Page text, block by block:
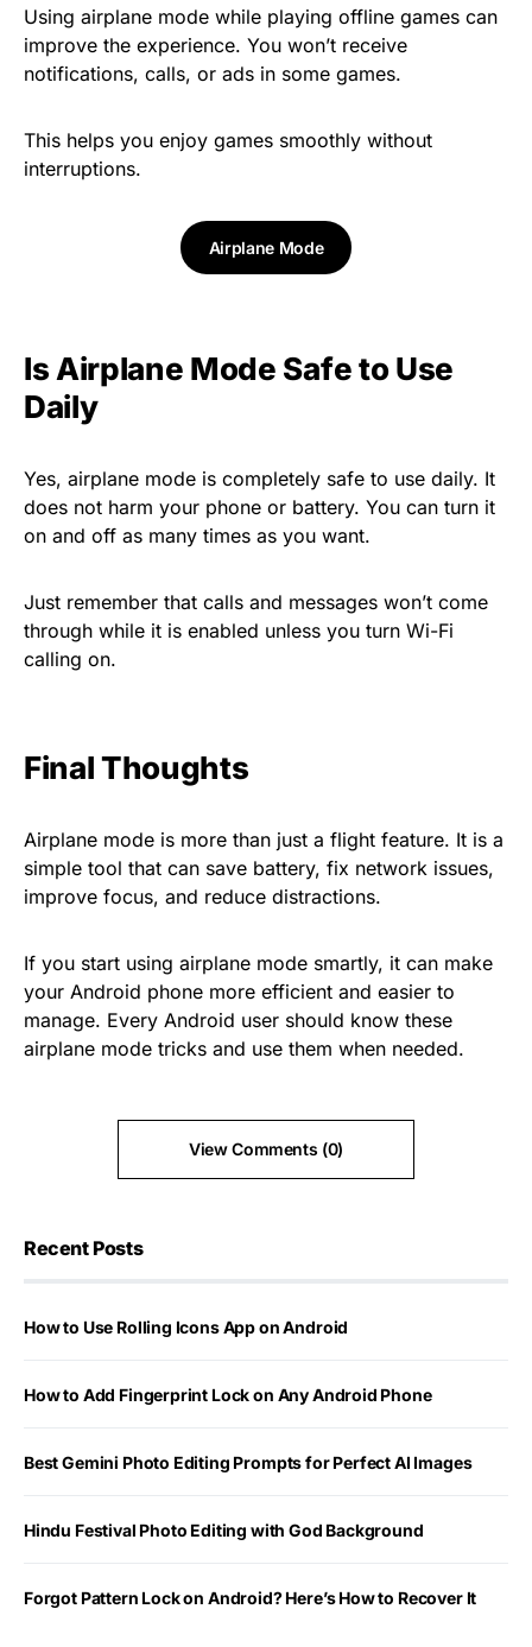
Using airplane mode while playing offline games can
improve the experience. You won’t receive
notifications, calls, or ads in some games.
This helps you enjoy games smoothly without
interruptions.
Airplane Mode
Is Airplane Mode Safe to Use
Daily
Yes, airplane mode is completely safe to use daily. It
does not harm your phone or battery. You can turn it
on and off as many times as you want.
Just remember that calls and messages won’t come
through while it is enabled unless you turn Wi-Fi
calling on.
Final Thoughts
Airplane mode is more than just a flight feature. It is a
simple tool that can save battery, fix network issues,
improve focus, and reduce distractions.
If you start using airplane mode smartly, it can make
your Android phone more efficient and easier to
manage. Every Android user should know these
airplane mode tricks and use them when needed.
View Comments (0)
Recent Posts
How to Use Rolling Icons App on Android
How to Add Fingerprint Lock on Any Android Phone
Best Gemini Photo Editing Prompts for Perfect AI Images
Hindu Festival Photo Editing with God Background
Forgot Pattern Lock on Android? Here’s How to Recover It